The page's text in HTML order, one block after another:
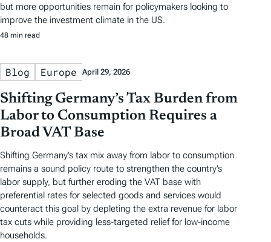
but more opportunities remain for policymakers looking to
improve the investment climate in the US.
48 min read
Blog Europe April 29, 2026
Shifting Germany’s Tax Burden from
Labor to Consumption Requires a
Broad VAT Base
Shifting Germany’s tax mix away from labor to consumption
remains a sound policy route to strengthen the country’s
labor supply, but further eroding the VAT base with
preferential rates for selected goods and services would
counteract this goal by depleting the extra revenue for labor
tax cuts while providing less-targeted relief for low-income
households.